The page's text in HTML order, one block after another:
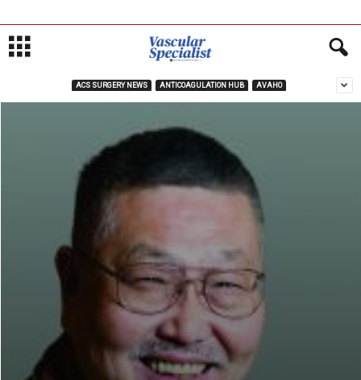
ACS SURGERY NEWS ANTICOAGULATION HUB AVAHO